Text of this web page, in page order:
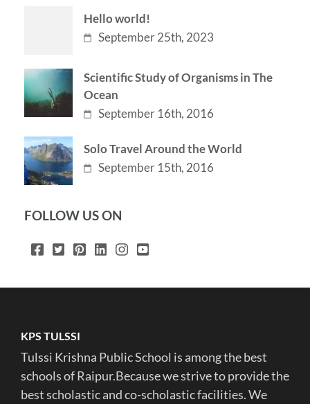
Hello world!
September 25th, 2023
Scientific Study of Organisms in The
Ocean
September 16th, 2016
Solo Travel Around the World
September 15th, 2016
FOLLOW US ON
KPS TULSSI
Tulssi Krishna Public School is among the best
schools of Raipur.Because we strive to provide the
best scholastic and co-scholastic facilities. We